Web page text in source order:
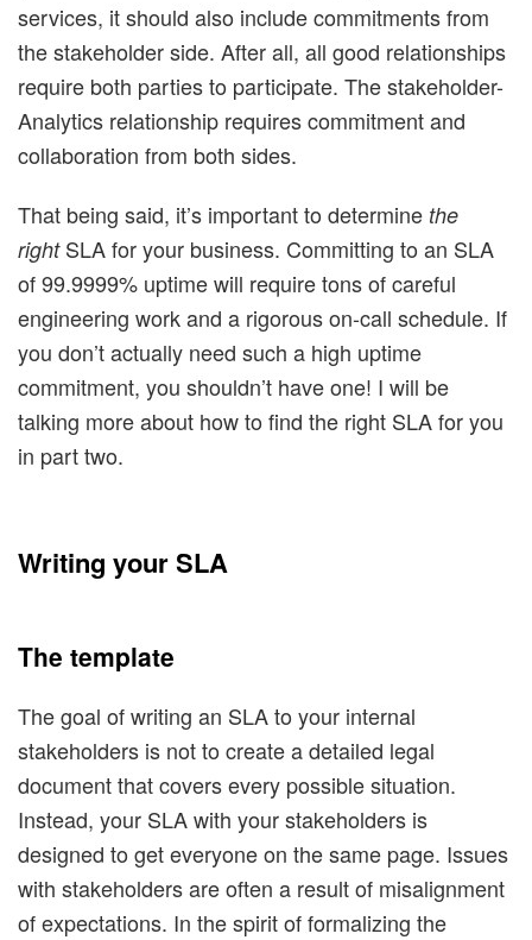
services, it should also include commitments from
the stakeholder side. After all, all good relationships
require both parties to participate. The stakeholder-
Analytics relationship requires commitment and
collaboration from both sides.
That being said, it’s important to determine the
rightSLA for your business. Committing to an SLA
of 99.9999% uptime will require tons of careful
engineering work and a rigorous on-call schedule. If
you don’t actually need such a high uptime
commitment, you shouldn’t have one! I will be
talking more about how to find the right SLA for you
in part two.
Writing your SLA
The template
The goal of writing an SLA to your internal
stakeholders is not to create a detailed legal
document that covers every possible situation.
Instead, your SLA with your stakeholders is
designed to get everyone on the same page. Issues
with stakeholders are often a result of misalignment
of expectations. In the spirit of formalizing the